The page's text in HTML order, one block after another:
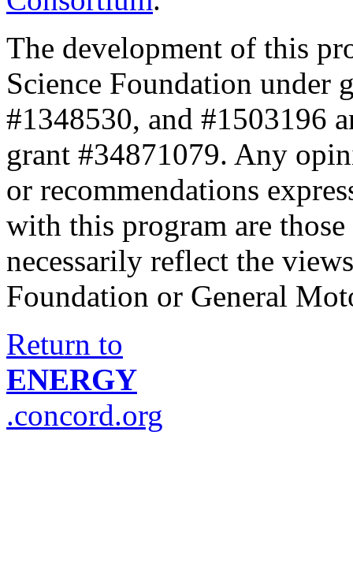
The development of this
Science Foundation under
#1348530, and #1503196
grant #34871079. Any
or recommendations
with this program are
necessarily reflect the
Foundation or General
Return to
ENERGY
.concord.org